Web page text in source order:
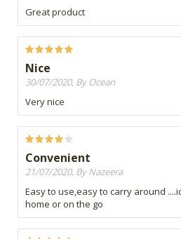
Great product
Nice
30/07/2020, By Ocean
Very nice
Convenient
21/07/2020, By Nazeera
Easy to use,easy to carry around
home or on the go